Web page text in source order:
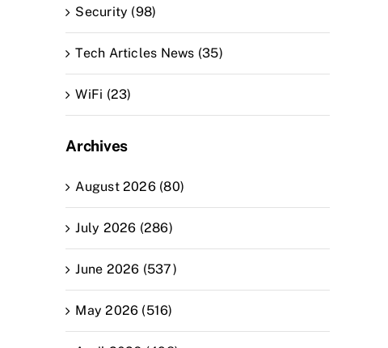
Security (98)
Tech Articles News (35)
WiFi (23)
Archives
August 2026 (80)
July 2026 (286)
June 2026 (537)
May 2026 (516)